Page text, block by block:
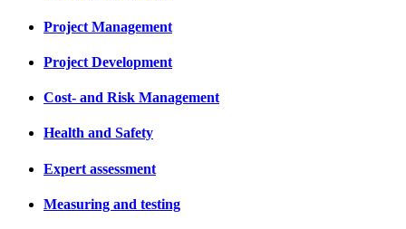
Project Management
Project Development
Cost- and Risk Management
Health and Safety
Expert assessment
Measuring and testing